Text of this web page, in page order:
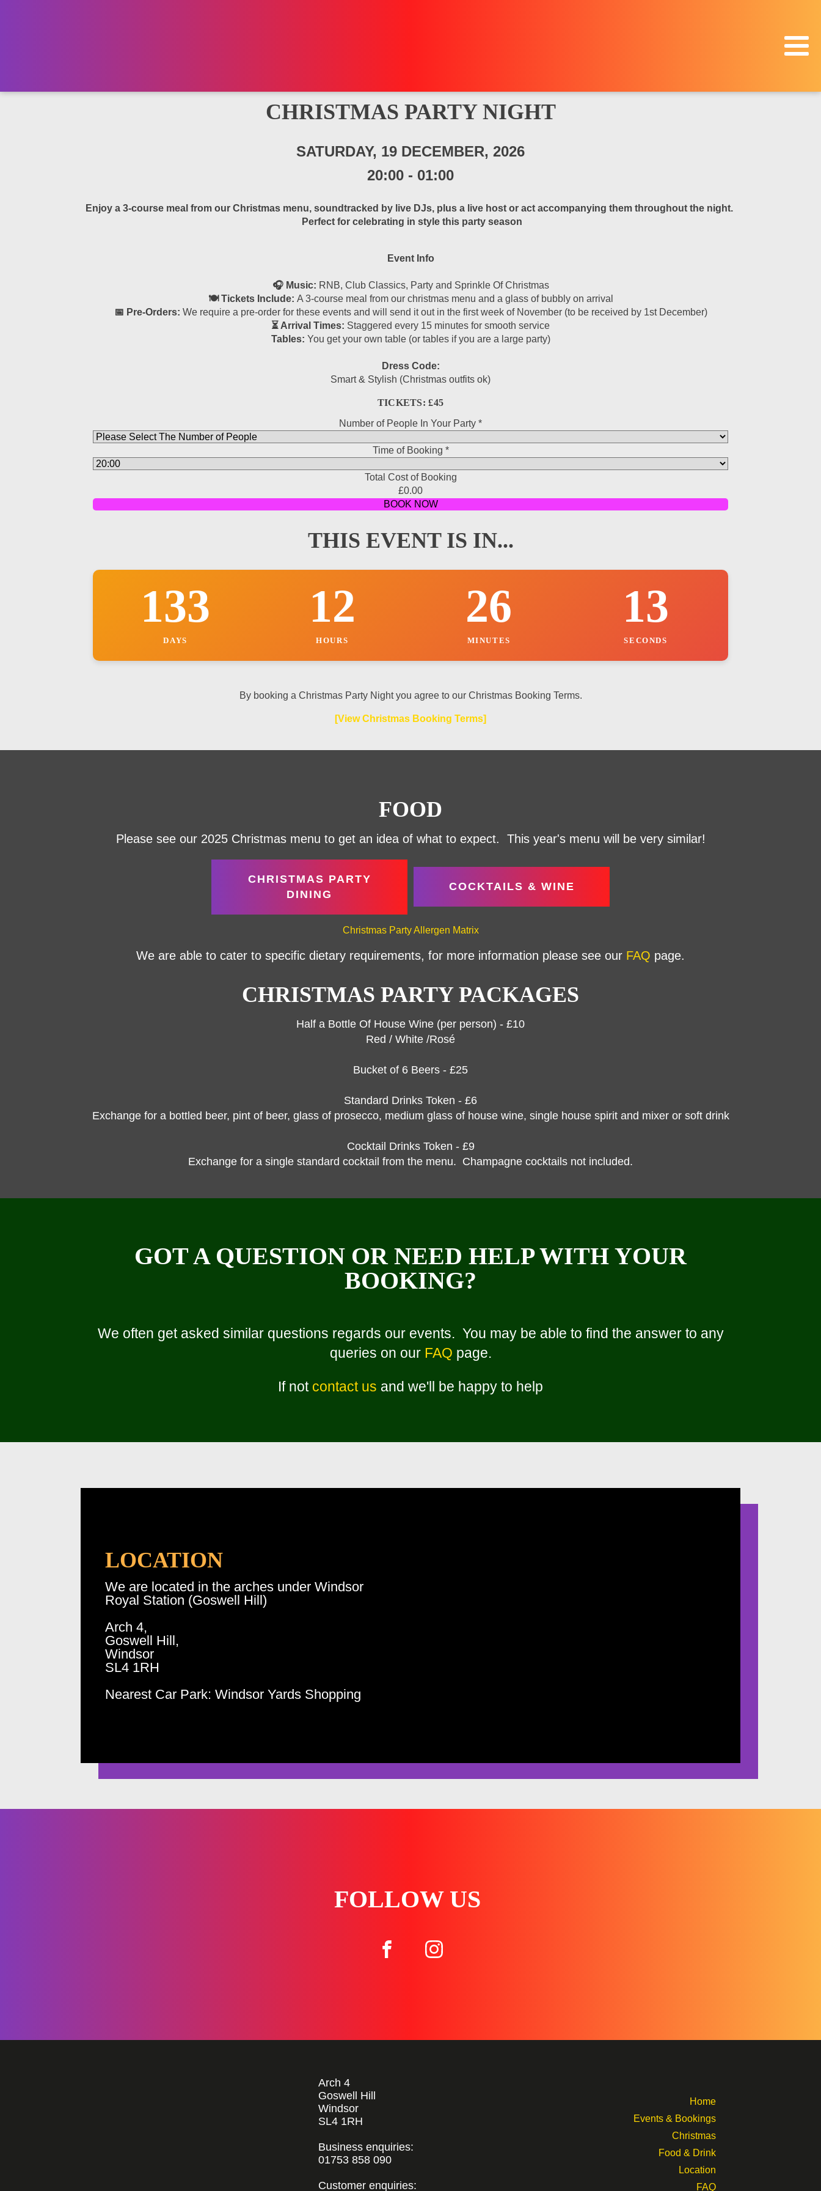
CHRISTMAS PARTY NIGHT
SATURDAY, 19 DECEMBER, 2026
20:00 - 01:00
Enjoy a 3-course meal from our Christmas menu, soundtracked by live DJs, plus a live host or act accompanying them throughout the night.
Perfect for celebrating in style this party season
Event Info
🎧 Music: RNB, Club Classics, Party and Sprinkle Of Christmas
🍽 Tickets Include: A 3-course meal from our christmas menu and a glass of bubbly on arrival
📅 Pre-Orders: We require a pre-order for these events and will send it out in the first week of November (to be received by 1st December)
⏳ Arrival Times: Staggered every 15 minutes for smooth service
Tables: You get your own table (or tables if you are a large party)
Dress Code:
Smart & Stylish (Christmas outfits ok)
TICKETS: £45
Number of People In Your Party *
Field
In
Time of Booking *
Total Cost of Booking
£0.00
BOOK NOW
THIS EVENT IS IN...
133
DAYS
12
HOURS
26
MINUTES
12
SECONDS
By booking a Christmas Party Night you agree to our Christmas Booking Terms.
[View Christmas Booking Terms]
FOOD
Please see our 2025 Christmas menu to get an idea of what to expect. This year's menu will be very similar!
CHRISTMAS PARTY
DINING
COCKTAILS & WINE
Christmas Party Allergen Matrix
We are able to cater to specific dietary requirements, for more information please see our FAQ page.
CHRISTMAS PARTY PACKAGES
Half a Bottle Of House Wine (per person) - £10
Red / White /Rosé
Bucket of 6 Beers - £25
Standard Drinks Token - £6
Exchange for a bottled beer, pint of beer, glass of prosecco, medium glass of house wine, single house spirit and mixer or soft drink
Cocktail Drinks Token - £9
Exchange for a single standard cocktail from the menu. Champagne cocktails not included.
GOT A QUESTION OR NEED HELP WITH YOUR
BOOKING?
We often get asked similar questions regards our events. You may be able to find the answer to any
queries on our FAQ page.
If not contact us and we'll be happy to help
LOCATION
We are located in the arches under Windsor
Royal Station (Goswell Hill)
Arch 4,
Goswell Hill,
Windsor
SL4 1RH
Nearest Car Park: Windsor Yards Shopping
FOLLOW US
Arch 4
Goswell Hill
Windsor
SL4 1RH
Business enquiries:
01753 858 090
Customer enquiries:
Home
Events & Bookings
Christmas
Food & Drink
Location
FAQ